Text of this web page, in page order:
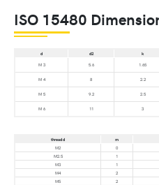
ISO 15480
d d2 k
M 3
5.6 1.65
M 4
8 2.2
M 5
9.2 2.5
M 6
11 3
thread d m
M2
0
M2.5
1
M3
1
M4
2
M5
2